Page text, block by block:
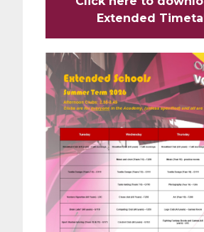
Extended